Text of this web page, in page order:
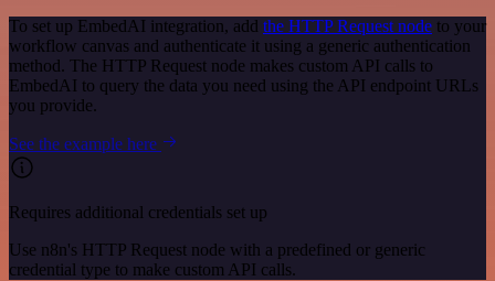
To set up EmbedAI integration, add the HTTP Request node to your
workflow canvas and authenticate it using a generic authentication
method. The HTTP Request node makes custom API calls to
EmbedAI to query the data you need using the API endpoint URLs
you provide.
See the example here
Requires additional credentials set up
Use n8n's HTTP Request node with a predefined or generic
credential type to make custom API calls.